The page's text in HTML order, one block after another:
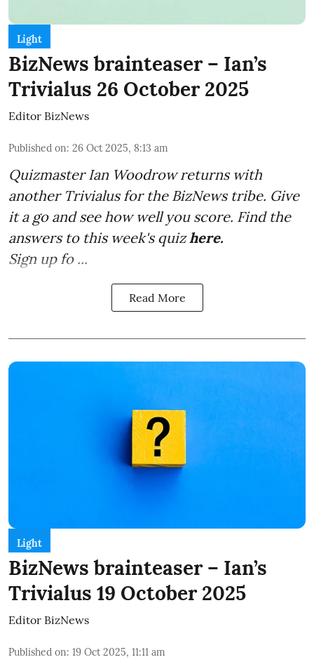
Light
BizNews brainteaser – Ian’s
Trivialus 26 October 2025
Editor BizNews
Published on: 26 Oct 2025, 8:13 am
Quizmaster Ian Woodrow returns with
another Trivialus for the BizNews tribe. Give
it a go and see how well you score. Find the
answers to this week's quizhere.
Sign up fo ...
Read More
Light
BizNews brainteaser – Ian’s
Trivialus 19 October 2025
Editor BizNews
Published on: 19 Oct 2025, 11:11 am